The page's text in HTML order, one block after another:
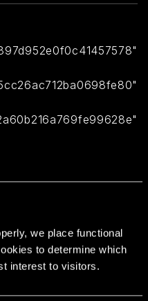
we place functional
to determine which
interest to visitors.